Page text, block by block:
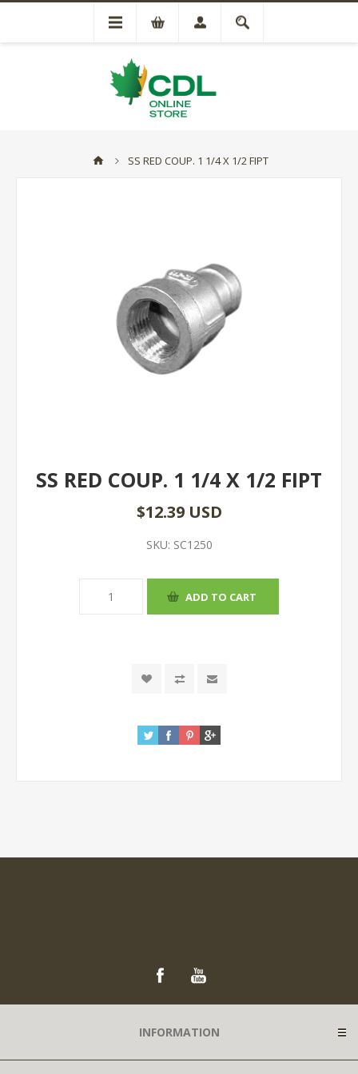
SS RED COUP. 1 1/4 X 1/2 FIPT
SS RED COUP. 1 1/4 X 1/2 FIPT
$12.39 USD
SKU: SC1250
INFORMATION